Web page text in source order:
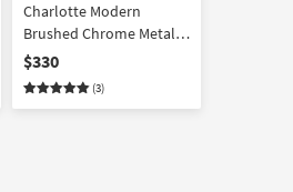
Charlotte Modern
Brushed Chrome Metal
20" Round Drum End
Table
$330
(3)